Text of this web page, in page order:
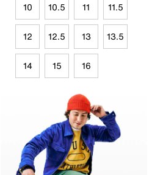
10 10.5 11 11.5
12 12.5 13 13.5
14 15 16